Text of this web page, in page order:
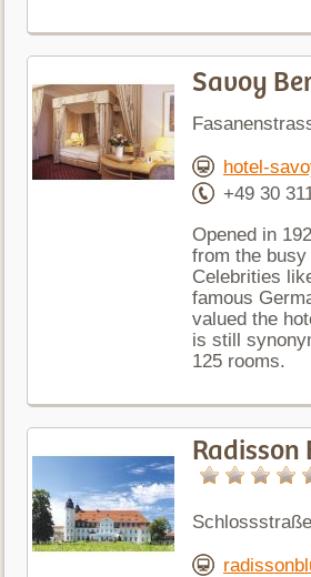
Savoy
hotel-
+49 30
Opened in
from the busy
Celebrities
famous
valued the
is still
125 rooms.
Radisson